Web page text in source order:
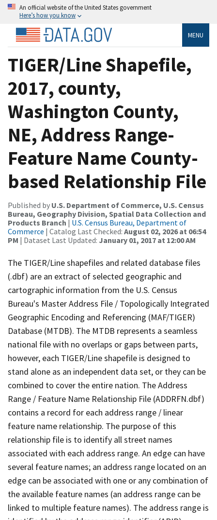
An official website of the United States government
Here’s how you know
MENU
TIGER/Line Shapefile,
2017, county,
Washington County,
NE, Address Range-
Feature Name County-
based Relationship File
Published by U.S. Department of Commerce, U.S. Census
Bureau, Geography Division, Spatial Data Collection and
Products Branch | U.S. Census Bureau, Department of
Commerce | Catalog Last Checked: August 02, 2026 at 06:54
PM | Dataset Last Updated: January 01, 2017 at 12:00 AM
The TIGER/Line shapefiles and related database files
(.dbf) are an extract of selected geographic and
cartographic information from the U.S. Census
Bureau's Master Address File / Topologically Integrated
Geographic Encoding and Referencing (MAF/TIGER)
Database (MTDB). The MTDB represents a seamless
national file with no overlaps or gaps between parts,
however, each TIGER/Line shapefile is designed to
stand alone as an independent data set, or they can be
combined to cover the entire nation. The Address
Range / Feature Name Relationship File (ADDRFN.dbf)
contains a record for each address range / linear
feature name relationship. The purpose of this
relationship file is to identify all street names
associated with each address range. An edge can have
several feature names; an address range located on an
edge can be associated with one or any combination of
the available feature names (an address range can be
linked to multiple feature names). The address range is